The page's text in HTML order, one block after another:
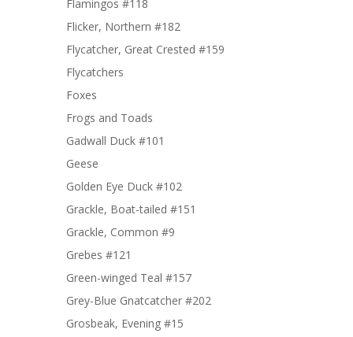
Flamingos #118
Flicker, Northern #182
Flycatcher, Great Crested #159
Flycatchers
Foxes
Frogs and Toads
Gadwall Duck #101
Geese
Golden Eye Duck #102
Grackle, Boat-tailed #151
Grackle, Common #9
Grebes #121
Green-winged Teal #157
Grey-Blue Gnatcatcher #202
Grosbeak, Evening #15